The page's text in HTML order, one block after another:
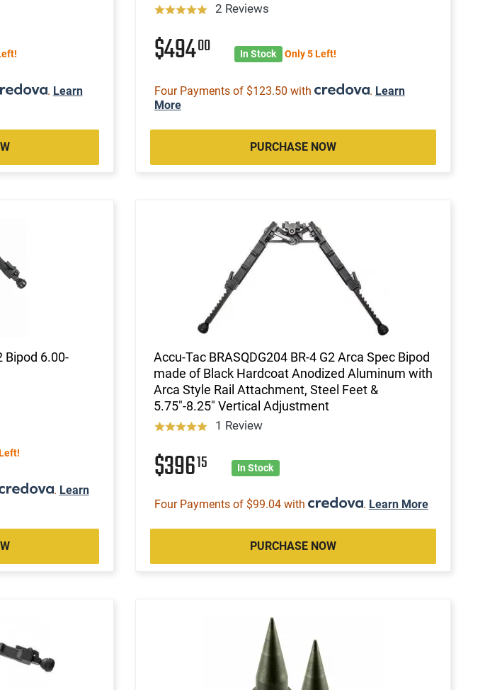
. Learn
2 Reviews
$49400 In Stock Only 5 Left!
Four Payments of $123.50 with . Learn
More
PURCHASE NOW
Bipod 6.00-
. Learn
Accu-Tac BRASQDG204 BR-4 G2 Arca Spec Bipod
made of Black Hardcoat Anodized Aluminum with
Arca Style Rail Attachment, Steel Feet &
5.75"-8.25" Vertical Adjustment
1 Review
$39615 In Stock
Four Payments of $99.04 with . Learn More
PURCHASE NOW